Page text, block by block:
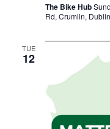
The Bike Hub
Rd, Crumlin,
TUE
12